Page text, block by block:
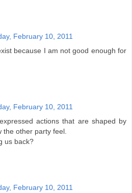
February 10, 2011
because I am not good enough for
February 10, 2011
actions that are shaped by
other party feel.
us back?
February 10, 2011